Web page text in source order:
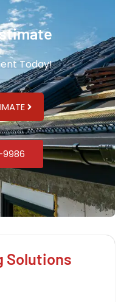
Today!
Solutions